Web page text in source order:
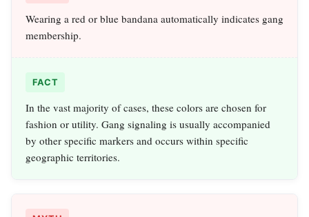
Wearing a red or blue bandana automatically indicates gang
membership.
FACT
In the vast majority of cases, these colors are chosen for
fashion or utility. Gang signaling is usually accompanied
by other specific markers and occurs within specific
geographic territories.